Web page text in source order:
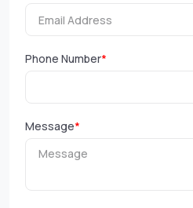
Phone Number*
Message*